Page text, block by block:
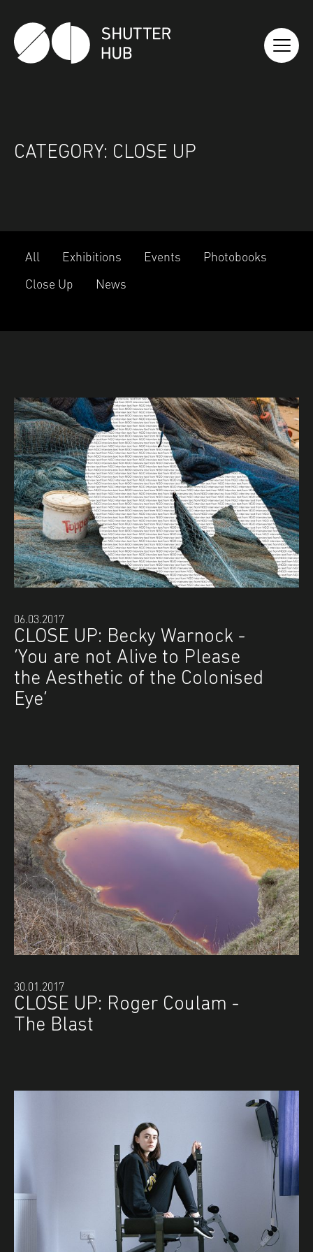
SHUTTER HUB
CATEGORY: CLOSE UP
All Exhibitions Events
Photobooks
Close Up
News
06.03.2017
CLOSE UP: Becky Warnock -
‘You are not Alive to Please
the Aesthetic of the Colonised
Eye’
30.01.2017
CLOSE UP: Roger Coulam -
The Blast